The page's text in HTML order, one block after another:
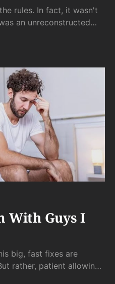
rules. In fact, it wasn't
do gross things.
With Guys I
big, fast fixes are